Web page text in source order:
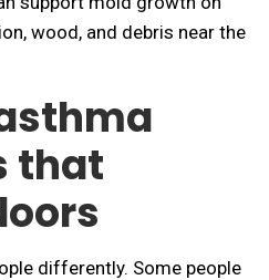
wood, and debris near the
that
differently. Some people